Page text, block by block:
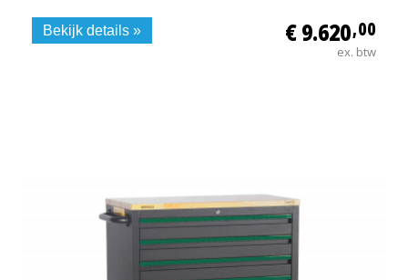
€ 9.620,00
ex. btw
Bekijk details »